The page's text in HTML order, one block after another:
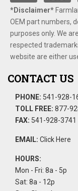
*Disclaimer​*
OEM part numbers,
purposes only. We
respected
website are either
CONTACT US
PHONE: 541-928-
TOLL FREE: 877-
FAX: 541-928-3741
EMAIL: Click Here
HOURS:
Mon - Fri: 8a - 5p
Sat: 8a - 12p